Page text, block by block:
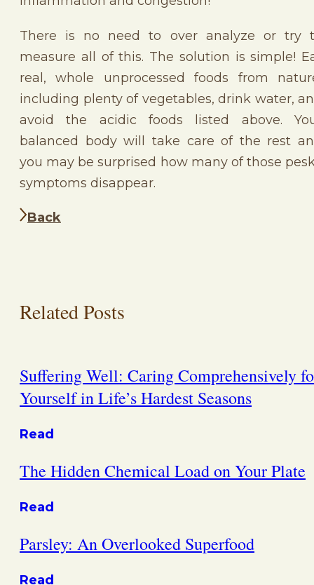
There is no need to over analyze or try
measure all of this. The solution is simple!
real, whole unprocessed foods from
including plenty of vegetables, drink water,
avoid the acidic foods listed above.
balanced body will take care of the rest
you may be surprised how many of those
symptoms disappear.
Back
Related Posts
Suffering Well: Caring Comprehensively
Yourself in Life’s Hardest Seasons
Read
The Hidden Chemical Load on Your Plate
Read
Parsley: An Overlooked Superfood
Read